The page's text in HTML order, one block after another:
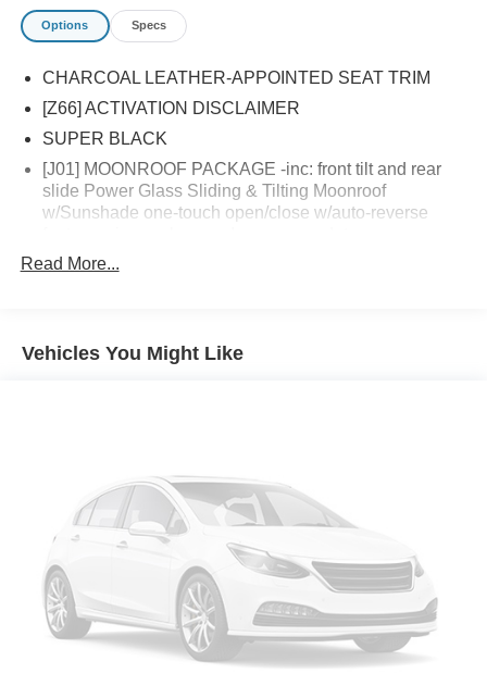
Options Specs
CHARCOAL LEATHER-APPOINTED SEAT TRIM
[Z66] ACTIVATION DISCLAIMER
SUPER BLACK
[J01] MOONROOF PACKAGE -inc: front tilt and rear
slide Power Glass Sliding & Tilting Moonroof
w/Sunshade one-touch open/close w/auto-reverse
[L92] 2ND & 3RD ROW CARPETED MATS
Air Suspension
4-Wheel Disc Brakes
Brake Assist
Aluminum Wheels
Tires - Front All-Season
Tires - Rear All-Season
Conventional Spare Tire
Read More...
Vehicles You Might Like